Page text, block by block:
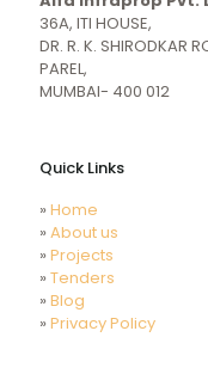
naked
HD
Indian
Women
Sex
36A, ITI HOUSE,
DR. R. K. SHIRODKAR
PAREL,
MUMBAI- 400 012
Quick Links
» Home
» About us
» Projects
» Tenders
» Blog
» Privacy Policy